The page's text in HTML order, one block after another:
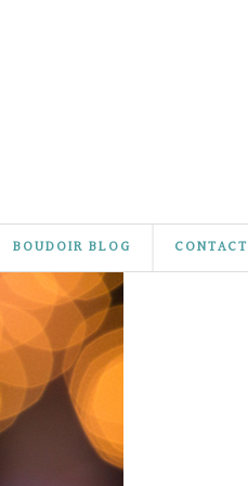
BOUDOIR BLOG CONTACT